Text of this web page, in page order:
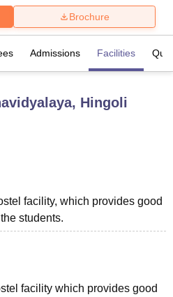
VelloreSRM Institute of
ICT MumbaiASMSOC Mumbai
Of Hotel Management, Kolkata
Brochure
Admissions Facilities
Hingoli
facility, which provides good
students.
facility which provides good